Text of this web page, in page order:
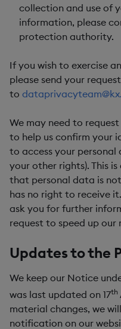
collection and use of
information, please
protection authority.
If you wish to exercise
please send your request
to
We may need to
to help us confirm your
to access your
your other rights). This
that personal data is
has no right to receive
ask you for further
request to speed up our
Updates to the
We keep our Notice
was last updated on 17th
material changes, we
notification on our